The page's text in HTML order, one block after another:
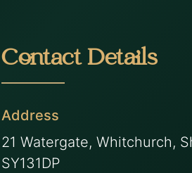
Contact Details
Address
21 Watergate, Whitchurch,
SY131DP